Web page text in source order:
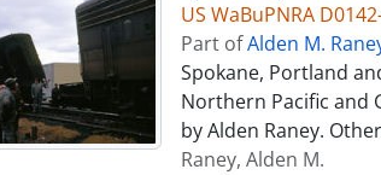
US WaBuPNRA
Part ofAlden M.
Spokane, Portland
Northern Pacific and
by Alden Raney.
Raney, Alden M.